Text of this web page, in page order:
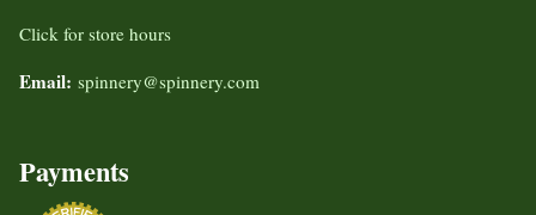
Click for store hours
Email: spinnery@spinnery.com
Payments